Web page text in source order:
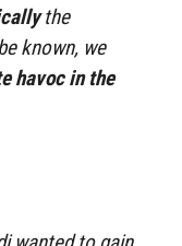
the
known, we
havoc in the